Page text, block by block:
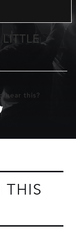
hear this?
THIS